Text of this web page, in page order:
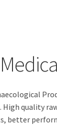
quality
better